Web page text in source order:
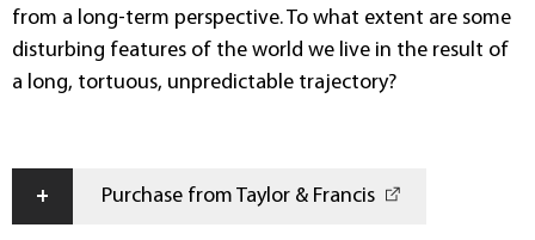
from a long-term perspective. To what extent are some
disturbing features of the world we live in the result of
a long, tortuous, unpredictable trajectory?
+ Purchase from Taylor & Francis